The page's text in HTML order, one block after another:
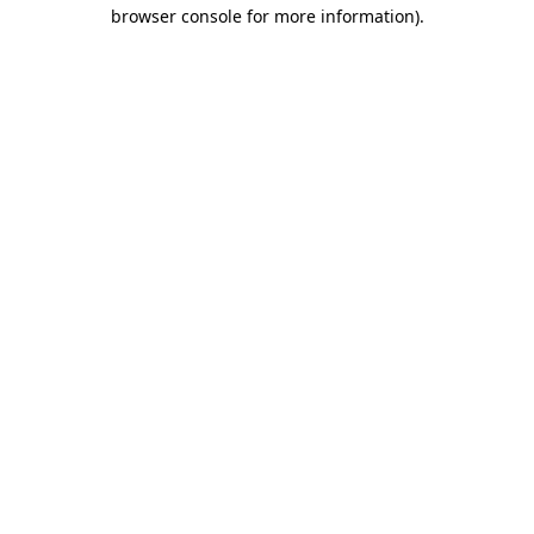
browser console for more information).